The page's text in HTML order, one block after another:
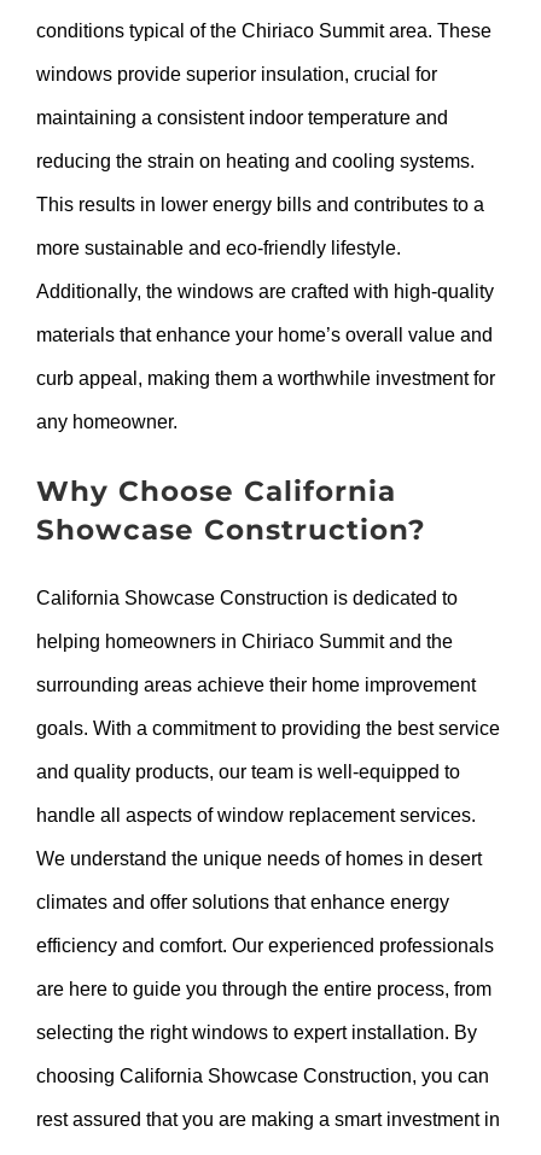
conditions typical of the Chiriaco Summit area. These
windows provide superior insulation, crucial for
maintaining a consistent indoor temperature and
reducing the strain on heating and cooling systems.
This results in lower energy bills and contributes to a
more sustainable and eco-friendly lifestyle.
Additionally, the windows are crafted with high-quality
materials that enhance your home’s overall value and
curb appeal, making them a worthwhile investment for
any homeowner.
Why Choose California
Showcase Construction?
California Showcase Construction is dedicated to
helping homeowners in Chiriaco Summit and the
surrounding areas achieve their home improvement
goals. With a commitment to providing the best service
and quality products, our team is well-equipped to
handle all aspects of window replacement services.
We understand the unique needs of homes in desert
climates and offer solutions that enhance energy
efficiency and comfort. Our experienced professionals
are here to guide you through the entire process, from
selecting the right windows to expert installation. By
choosing California Showcase Construction, you can
rest assured that you are making a smart investment in